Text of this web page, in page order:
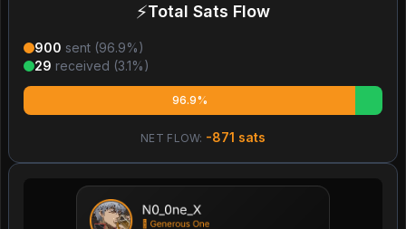
⚡Total Sats Flow
900 sent (96.9%)
29 received (3.1%)
96.9%
NET FLOW: -871 sats